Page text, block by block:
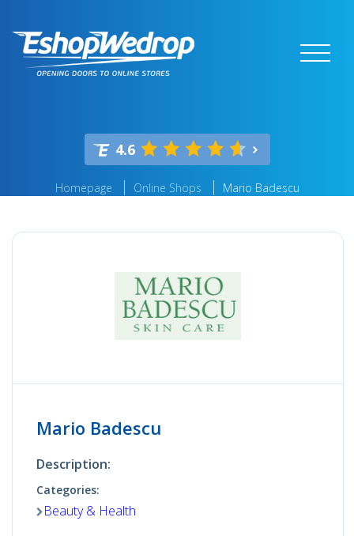
4.6
Homepage Online Shops Mario Badescu
Mario Badescu
Description:
Categories:
Beauty & Health